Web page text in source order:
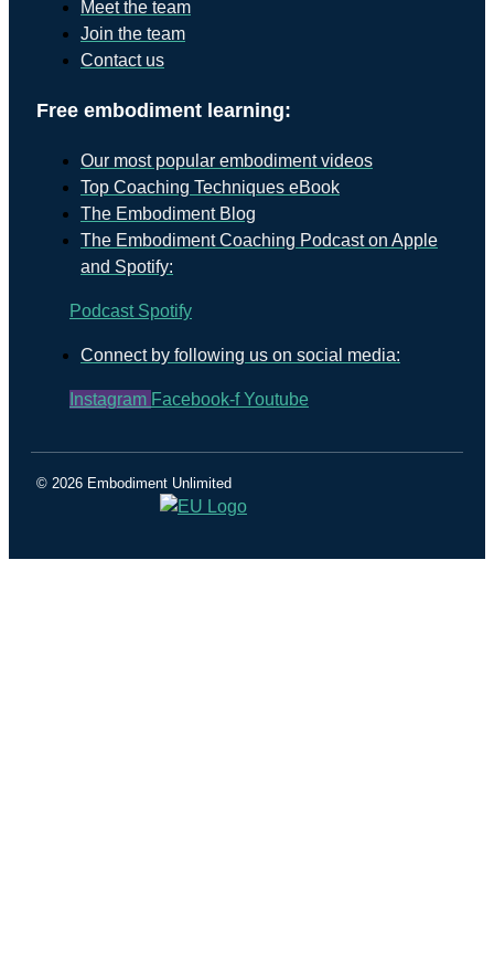
Meet the team
Join the team
Contact us
Free embodiment learning:
Our most popular embodiment videos
Top Coaching Techniques eBook
The Embodiment Blog
The Embodiment Coaching Podcast on Apple
and Spotify:
Podcast Spotify
Connect by following us on social media:
Instagram Facebook-f Youtube
© 2026 Embodiment Unlimited